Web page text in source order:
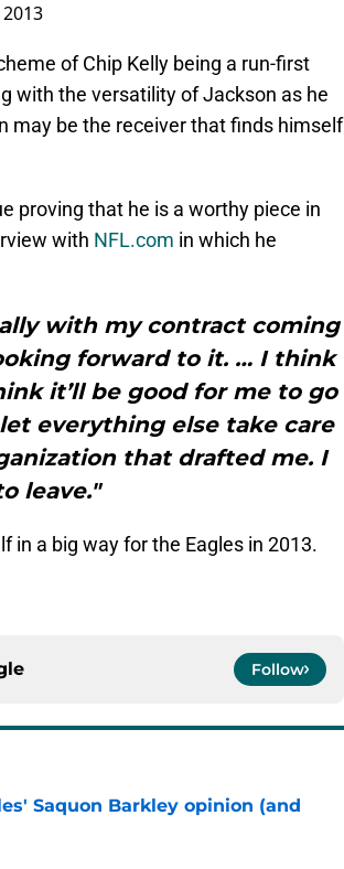
2013
of Chip Kelly being a run-first
with the versatility of Jackson as he
may be the receiver that finds himself
proving that he is a worthy piece in
with NFL.com in which he
with my contract coming
forward to it. … I think
it’ll be good for me to go
everything else take care
that drafted me. I
leave."
in a big way for the Eagles in 2013.
Follow
Saquon Barkley opinion (and